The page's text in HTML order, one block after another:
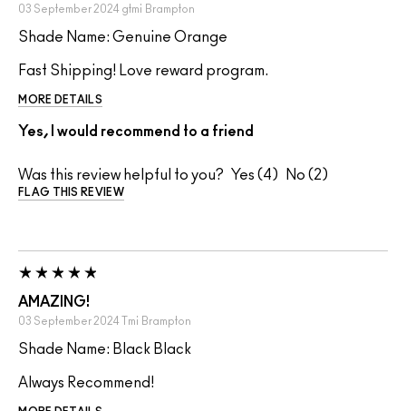
03 September 2024 gtmi Brampton
Shade Name: Genuine Orange
Fast Shipping! Love reward program.
MORE DETAILS
Yes, I would recommend to a friend
Was this review helpful to you? 4 2
FLAG THIS REVIEW
AMAZING!
03 September 2024 Tmi Brampton
Shade Name: Black Black
Always Recommend!